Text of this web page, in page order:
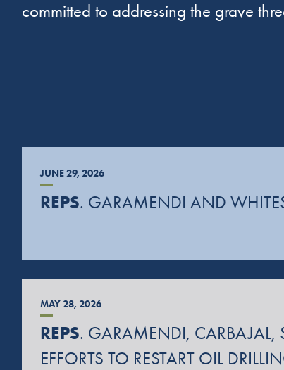
committed to addressing the grave
JUNE 29, 2026
REPS. GARAMENDI AND
MAY 28, 2026
REPS. GARAMENDI, CARBAJAL,
EFFORTS TO RESTART OIL